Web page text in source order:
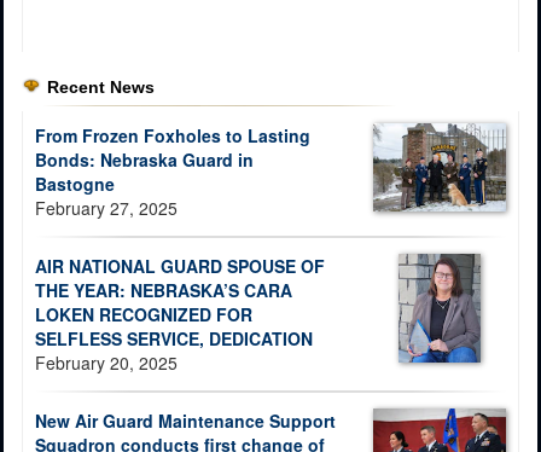
Recent News
From Frozen Foxholes to Lasting
Bonds: Nebraska Guard in
Bastogne
February 27, 2025
AIR NATIONAL GUARD SPOUSE OF
THE YEAR: NEBRASKA’S CARA
LOKEN RECOGNIZED FOR
SELFLESS SERVICE, DEDICATION
February 20, 2025
New Air Guard Maintenance Support
Squadron conducts first change of